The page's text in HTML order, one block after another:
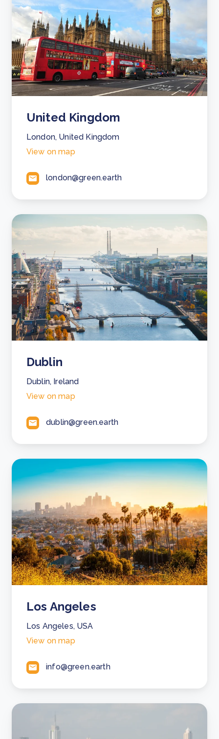
United Kingdom
London, United Kingdom
View on map
london@green.earth
Dublin
Dublin, Ireland
View on map
dublin@green.earth
Los Angeles
Los Angeles, USA
View on map
info@green.earth